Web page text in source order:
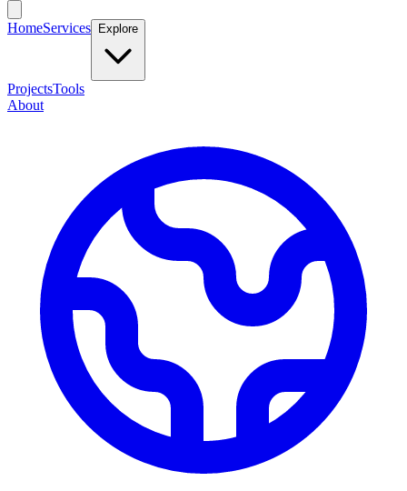
HomeServices Explore
ProjectsTools
About